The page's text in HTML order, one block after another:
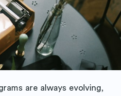
are always evolving,